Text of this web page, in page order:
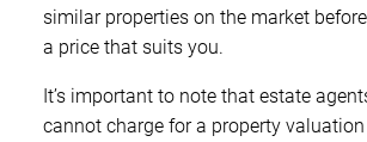
similar properties on the market
a price that suits you.
It’s important to note that estate
cannot charge for a property valuation